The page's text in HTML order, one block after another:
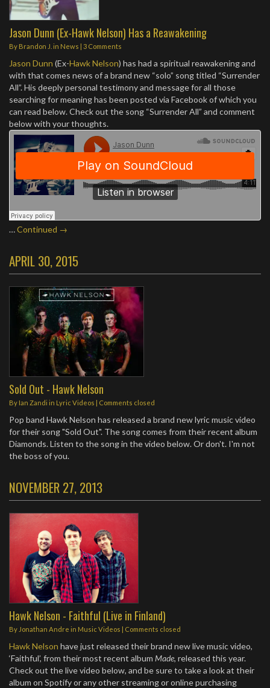
Jason Dunn (Ex-Hawk Nelson) Has a Reawakening
By Brandon J. in News | 3 Comments
Jason Dunn (Ex-Hawk Nelson) has had a spiritual reawakening and
with that comes news of a brand new “solo” song titled “Surrender
All”. His deeply personal testimony and message for all those
searching for meaning has been posted via Facebook of which you
can read below. Check out the song “Surrender All” and comment
below with your thoughts.
…Continued →
APRIL 30, 2015
Sold Out - Hawk Nelson
By Ian Zandi in Lyric Videos | Comments closed
Pop band Hawk Nelson has released a brand new lyric music video
for their song "Sold Out". The song comes from their recent album
Diamonds. Listen to the song in the video below. Or don't. I'm not
the boss of you.
NOVEMBER 27, 2013
Hawk Nelson - Faithful (Live in Finland)
By Jonathan Andre in Music Videos | Comments closed
Hawk Nelson have just released their brand new live music video,
‘Faithful’, from their most recent album Made, released this year.
Check out the live video below, and be sure to take a look at their
album on Spotify or any other streaming or online purchasing